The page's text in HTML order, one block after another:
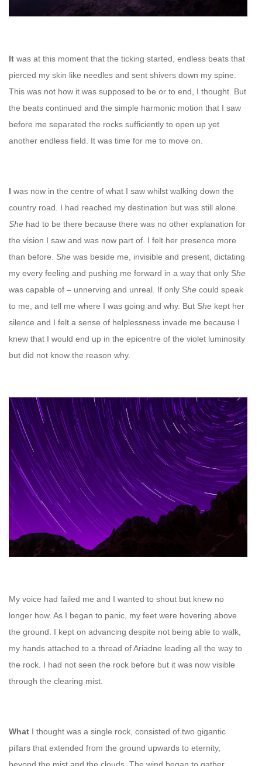
It was at this moment that the ticking started, endless beats that
pierced my skin like needles and sent shivers down my spine.
This was not how it was supposed to be or to end, I thought. But
the beats continued and the simple harmonic motion that I saw
before me separated the rocks sufficiently to open up yet
another endless field. It was time for me to move on.
I was now in the centre of what I saw whilst walking down the
country road. I had reached my destination but was still alone.
She had to be there because there was no other explanation for
the vision I saw and was now part of. I felt her presence more
than before. She was beside me, invisible and present, dictating
my every feeling and pushing me forward in a way that only She
was capable of – unnerving and unreal. If only She could speak
to me, and tell me where I was going and why. But She kept her
silence and I felt a sense of helplessness invade me because I
knew that I would end up in the epicentre of the violet luminosity
but did not know the reason why.
My voice had failed me and I wanted to shout but knew no
longer how. As I began to panic, my feet were hovering above
the ground. I kept on advancing despite not being able to walk,
my hands attached to a thread of Ariadne leading all the way to
the rock. I had not seen the rock before but it was now visible
through the clearing mist.
What I thought was a single rock, consisted of two gigantic
pillars that extended from the ground upwards to eternity,